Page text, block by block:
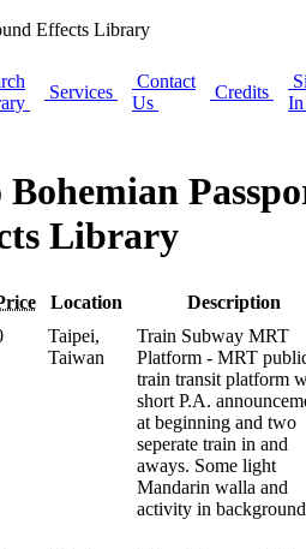
Services
Contact
Us
Credits
Bohemian
Library
Location
Description
Taipei,
Taiwan
Train Subway MRT
Platform - MRT
train transit platform
short P.A.
at beginning and two
seperate train in and
aways. Some light
Mandarin walla and
activity in background